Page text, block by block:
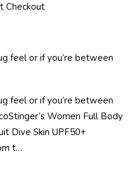
Checkout
feel or if you’re between
feel or if you’re between
Women Full Body
Dive Skin UPF50+
t…